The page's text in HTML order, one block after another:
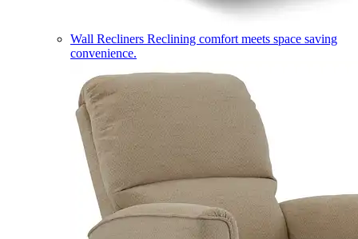
Wall Recliners Reclining comfort meets space saving
convenience.